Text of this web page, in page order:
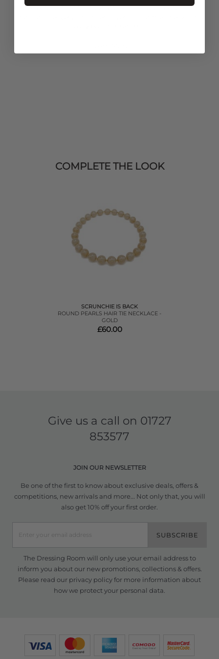
Order before 3PM for Next Working Day dispatch. FREE
COMPLETE THE LOOK
SCRUNCHIE IS BACK
ROUND PEARLS HAIR TIE NECKLACE -
GOLD
£60.00
Give us a call on 01727
853577
JOIN OUR NEWSLETTER
Be one of the first to know about exclusive deals, offers &
competitions, new arrivals and more... Not only that, you will
also get 10% off your first order.
SUBSCRIBE
The Dressing Room will only use your email address to
inform you about our new promotions, collections & offers.
Please read our privacy policyfor more information about
how we protect your personal data.